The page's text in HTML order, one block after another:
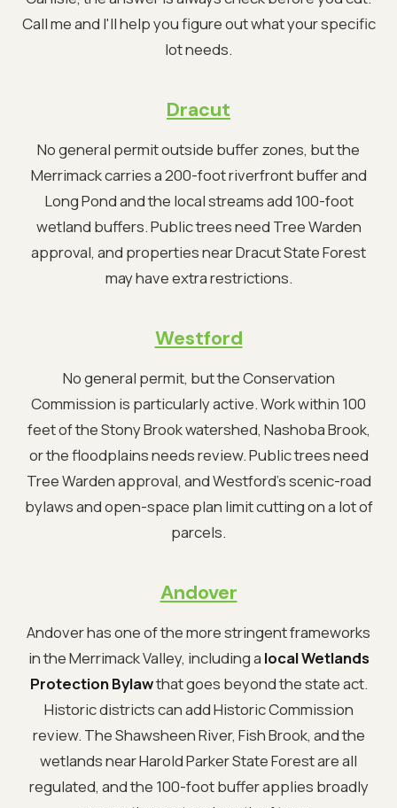
Call me and I'll help you figure out what your specific
lot needs.
Dracut
No general permit outside buffer zones, but the
Merrimack carries a 200-foot riverfront buffer and
Long Pond and the local streams add 100-foot
wetland buffers. Public trees need Tree Warden
approval, and properties near Dracut State Forest
may have extra restrictions.
Westford
No general permit, but the Conservation
Commission is particularly active. Work within 100
feet of the Stony Brook watershed, Nashoba Brook,
or the floodplains needs review. Public trees need
Tree Warden approval, and Westford's scenic-road
bylaws and open-space plan limit cutting on a lot of
parcels.
Andover
Andover has one of the more stringent frameworks
in the Merrimack Valley, including a local Wetlands
Protection Bylawthat goes beyond the state act.
Historic districts can add Historic Commission
review. The Shawsheen River, Fish Brook, and the
wetlands near Harold Parker State Forest are all
regulated, and the 100-foot buffer applies broadly